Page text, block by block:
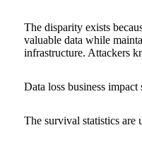
The disparity exists
valuable data while
infrastructure. Attackers
Data loss business impact
The survival statistics are